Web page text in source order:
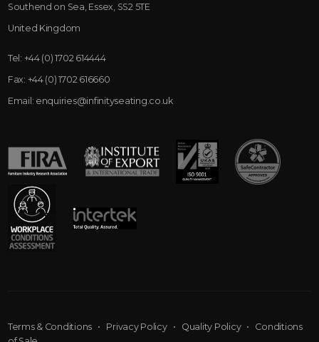
Southend on Sea, Essex, SS2 5TE
United Kingdom
Tel: +44 (0) 1702 614444
Fax: +44 (0) 1702 616660
Email: enquiries@infinityseating.co.uk
Terms & Conditions • Privacy Policy• Quality Policy• Conditions